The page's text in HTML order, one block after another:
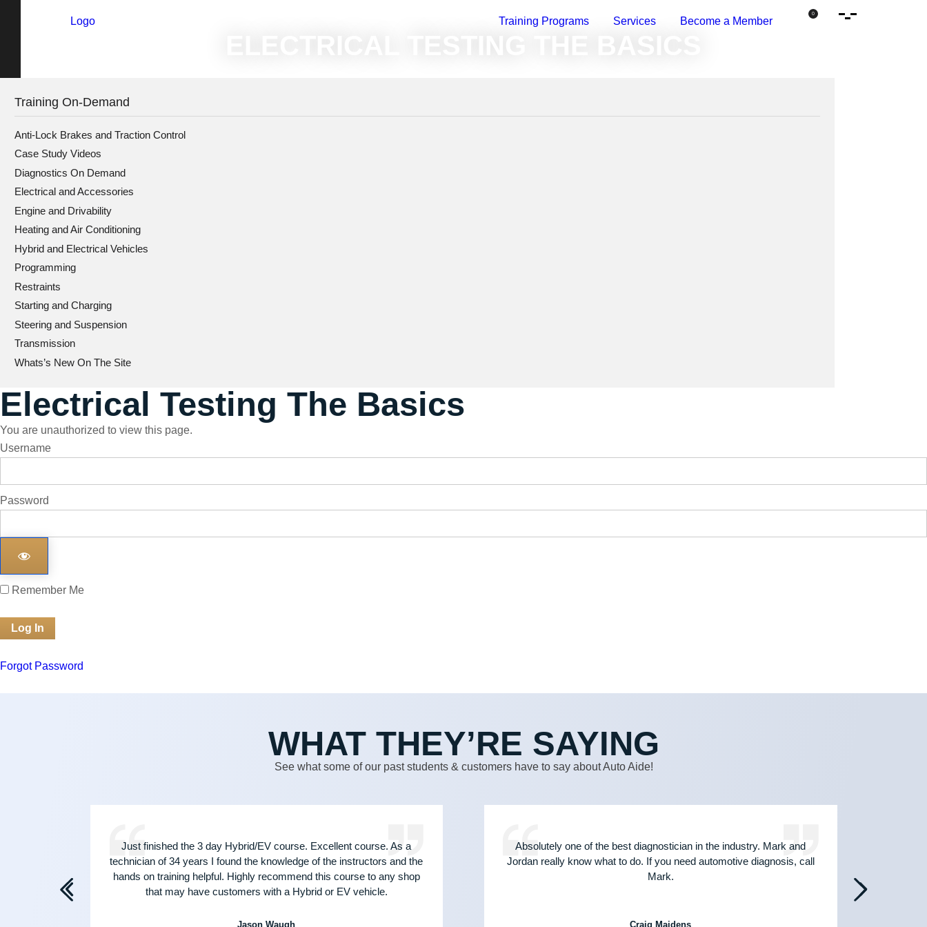
Logo Training Programs Services Become a Member
0
Open Side Menu
Electrical and Accessories»Electrical Testing The Basics
Training On-Demand
Anti-Lock Brakes and Traction Control
Case Study Videos
Diagnostics On Demand
Electrical and Accessories
Engine and Drivability
Heating and Air Conditioning
Hybrid and Electrical Vehicles
Programming
Restraints
Starting and Charging
Steering and Suspension
Transmission
Whats’s New On The Site
Electrical Testing The Basics
You are unauthorized to view this page.
Username
Password
Remember Me
Forgot Password
WHAT THEY’RE SAYING
See what some of our past students & customers have to say about Auto Aide!
Just finished the 3 day Hybrid/EV course. Excellent course. As a
technician of 34 years I found the knowledge of the instructors and the
hands on training helpful. Highly recommend this course to any shop
that may have customers with a Hybrid or EV vehicle.
Jason Waugh
Absolutely one of the best diagnostician in the industry. Mark and
Jordan really know what to do. If you need automotive diagnosis, call
Mark.
Craig Maidens